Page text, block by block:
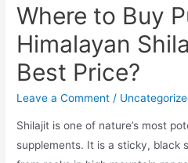
Where to Buy
Himalayan
Best Price?
Leave a Comment /
Shilajit is one of nature’s most
supplements. It is a sticky, black